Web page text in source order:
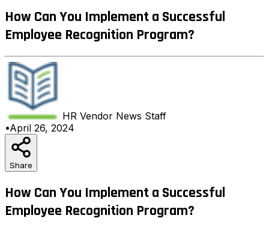
How Can You Implement a Successful
Employee Recognition Program?
HR Vendor News Staff
•April 26, 2024
Share
How Can You Implement a Successful
Employee Recognition Program?